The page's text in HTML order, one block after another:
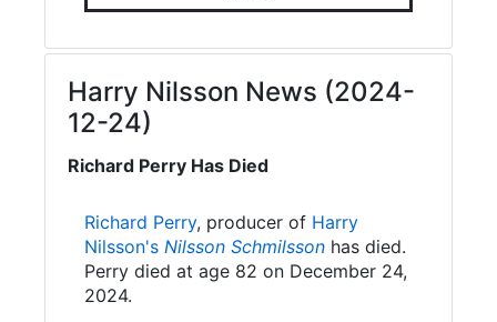
Harry Nilsson News (2024-
12-24)
Richard Perry Has Died
Richard Perry, producer of Harry
Nilsson's Nilsson Schmilsson has died.
Perry died at age 82 on December 24,
2024.